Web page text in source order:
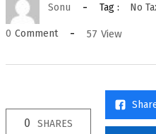
Sonu Tag : No
0 Comment 57 View
0 SHARES